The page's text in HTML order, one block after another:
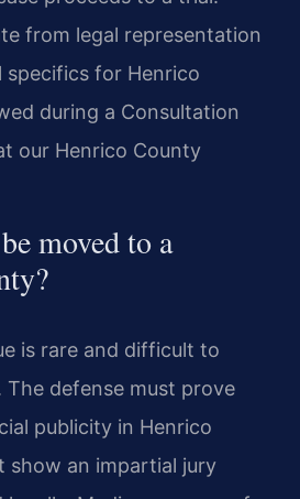
from legal representation
specifics for Henrico
during a Consultation
our Henrico County
moved to a
is rare and difficult to
The defense must prove
publicity in Henrico
show an impartial jury